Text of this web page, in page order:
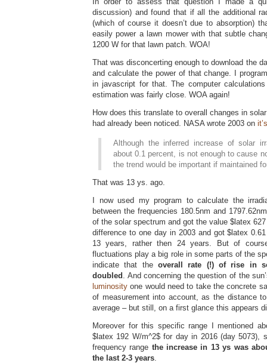
discussion) and found that if all the additional
(which of course it doesn’t due to absorption)
easily power a lawn mower with that subtle
1200 W for that lawn patch. WOA!
That was disconcerting enough to download the
and calculate the power of that change. I
in javascript for that. The computer
estimation was fairly close. WOA again!
How does this translate to overall changes in
had already been noticed. NASA wrote 2003 on
Although the inferred increase of solar
about 0.1 percent, is not enough to cause
the trend would be important if maintained
That was 13 ys. ago.
I now used my program to calculate the
between the frequencies 180.5nm and
of the solar spectrum and got the value $latex
difference to one day in 2003 and got $latex
13 years, rather then 24 years. But of
fluctuations play a big role in some parts of the
indicate that the overall rate (!) of rise in
doubled . And concerning the question of the
luminosity one would need to take the concrete
of measurement into account, as the distance
average – but still, on a first glance this appears
Moreover for this specific range I mentioned
$latex 192 W/m^2$ for day in 2016 (day 5073),
frequency range the increase in 13 ys was
the last 2-3 years.